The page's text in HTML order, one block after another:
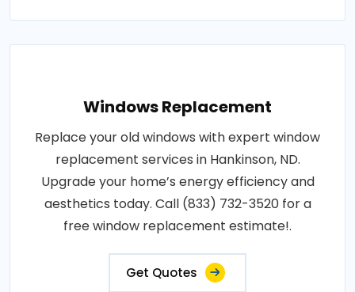
Windows Replacement
Replace your old windows with expert window
replacement services in Hankinson, ND.
Upgrade your home’s energy efficiency and
aesthetics today. Call (833) 732-3520 for a
free window replacement estimate!.
Get Quotes